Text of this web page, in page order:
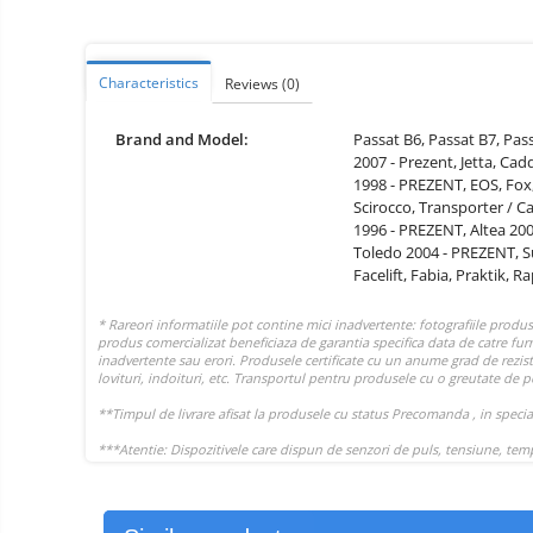
Power bank
Auto accessories
Accessories
and
accessories
&
accessories
Phone parts
Phone accessories
Characteristics Reviews(0)
Brand and Model: Passat B6, Passat B7,
2007 - Prezent, Jetta,
1998 - PREZENT, EOS,
Scirocco,Transporter /
1996 - PREZENT,Altea
Toledo 2004 - PREZENT,
Facelift, Fabia, Praktik,